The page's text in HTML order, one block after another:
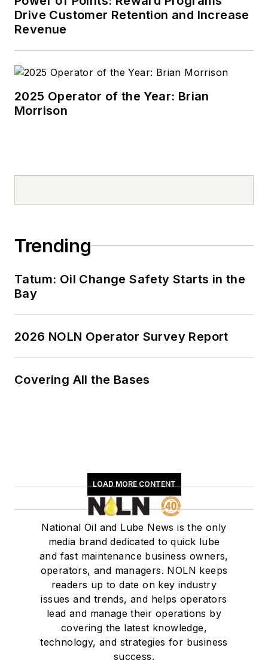
after graduating high
usually has a trunk
full of his daughter’s
volunteer youth
NOLN's Quick Lube
Report and This
Drive Customer Retention and Increase
Revenue
2025 Operator of the Year: Brian
Morrison
Trending
Tatum: Oil Change Safety Starts in the
Bay
2026 NOLN Operator Survey Report
Covering All the Bases
LOAD MORE CONTENT
National Oil and Lube News is the only
media brand dedicated to quick lube
and fast maintenance business owners,
operators, and managers. NOLN keeps
readers up to date on key industry
issues and trends, and helps operators
lead and manage their operations by
covering the latest knowledge,
technology, and strategies for business
success.